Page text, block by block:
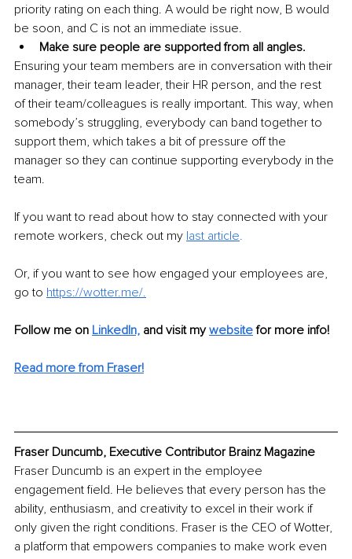
priority rating on each thing. A would be right now, B would
be soon, and C is not an immediate issue.
Make sure people are supported from all angles.
Ensuring your team members are in conversation with their
manager, their team leader, their HR person, and the rest
of their team/colleagues is really important. This way, when
somebody’s struggling, everybody can band together to
support them, which takes a bit of pressure off the
manager so they can continue supporting everybody in the
team.
If you want to read about how to stay connected with your
remote workers, check out my last article.
Or, if you want to see how engaged your employees are,
go to https://wotter.me/.
Follow me on LinkedIn, and visit my website for more info!
Read more from Fraser!
Fraser Duncumb, Executive Contributor Brainz Magazine
Fraser Duncumb is an expert in the employee
engagement field. He believes that every person has the
ability, enthusiasm, and creativity to excel in their work if
only given the right conditions. Fraser is the CEO of Wotter,
a platform that empowers companies to make work even